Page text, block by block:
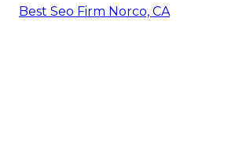
Best Seo Firm Norco, CA